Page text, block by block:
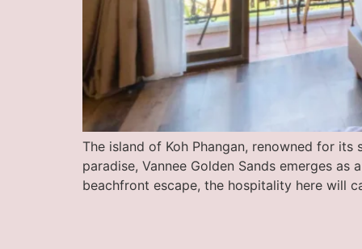
The island of Koh Phangan, renowned for
paradise, Vannee Golden Sands emerges
beachfront escape, the hospitality here will